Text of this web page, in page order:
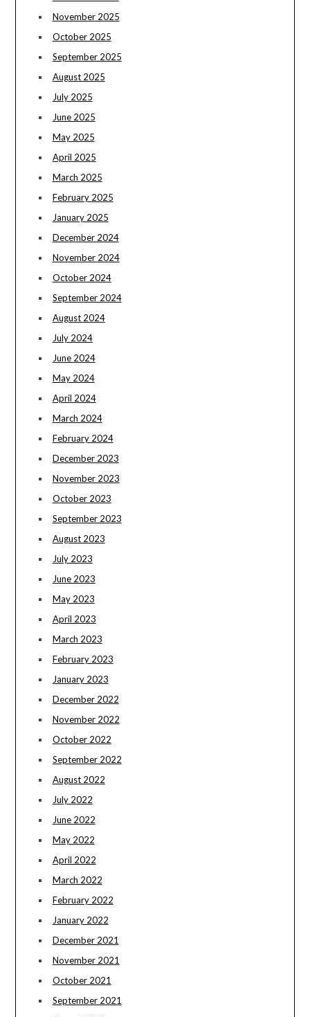
November 2025
October 2025
September 2025
August 2025
July 2025
June 2025
May 2025
April 2025
March 2025
February 2025
January 2025
December 2024
November 2024
October 2024
September 2024
August 2024
July 2024
June 2024
May 2024
April 2024
March 2024
February 2024
December 2023
November 2023
October 2023
September 2023
August 2023
July 2023
June 2023
May 2023
April 2023
March 2023
February 2023
January 2023
December 2022
November 2022
October 2022
September 2022
August 2022
July 2022
June 2022
May 2022
April 2022
March 2022
February 2022
January 2022
December 2021
November 2021
October 2021
September 2021